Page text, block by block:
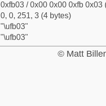
0xfb03 / 0x00 0x00 0xfb 0x03
0, 0, 251, 3 (4 bytes)
"\ufb03"
"\ufb03"
© Matt